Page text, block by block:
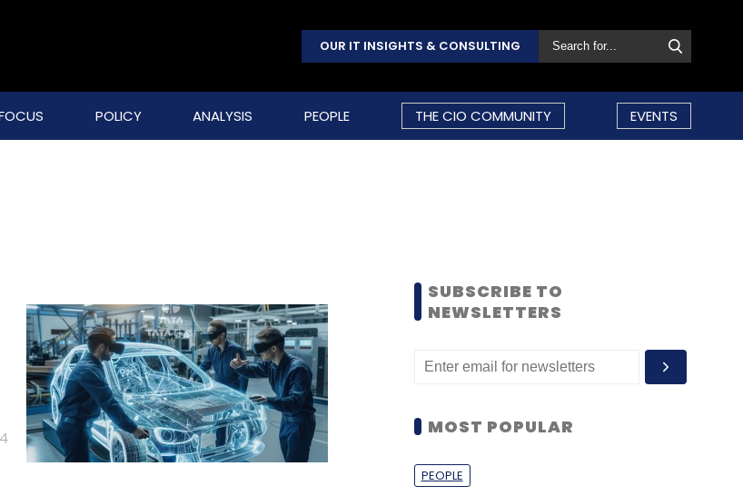
OUR IT INSIGHTS & CONSULTING
POLICY ANALYSIS PEOPLE THE CIO COMMUNITY EVENTS
SUBSCRIBE TO
NEWSLETTERS
MOST POPULAR
PEOPLE